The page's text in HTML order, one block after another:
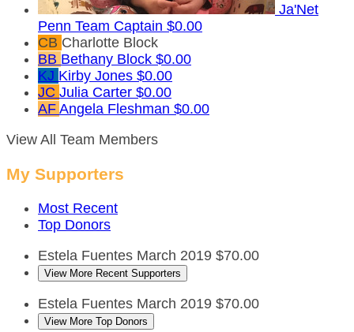
Ja'Net
Penn Team Captain $0.00
CB Charlotte Block
BB Bethany Block $0.00
KJ Kirby Jones $0.00
JC Julia Carter $0.00
AF Angela Fleshman $0.00
View All Team Members
My Supporters
Most Recent
Top Donors
Estela Fuentes March 2019 $70.00
View More Recent Supporters
Estela Fuentes March 2019 $70.00
View More Top Donors